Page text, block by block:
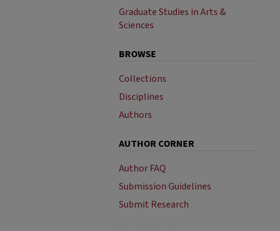
Graduate Studies in Arts &
Sciences
BROWSE
Collections
Disciplines
Authors
AUTHOR CORNER
Author FAQ
Submission Guidelines
Submit Research